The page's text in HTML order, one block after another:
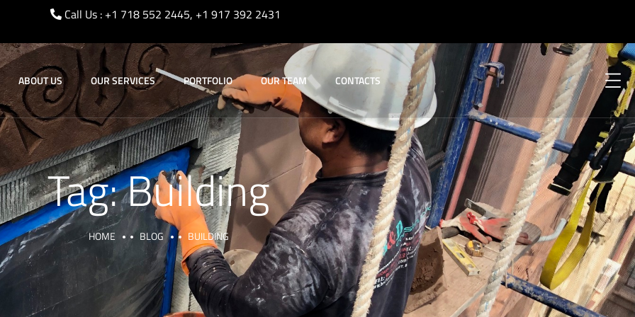
Call Us : +1 718 552 2445, +1 917 392 2431
ABOUT US OUR SERVICES PORTFOLIO OUR TEAM CONTACTS
Tag:Building
HOME BLOG BUILDING